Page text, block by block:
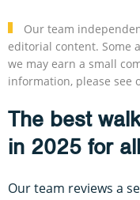
Our team
editorial content. Some
we may earn a small
information, please see
The best
in 2025 for
Our team reviews a